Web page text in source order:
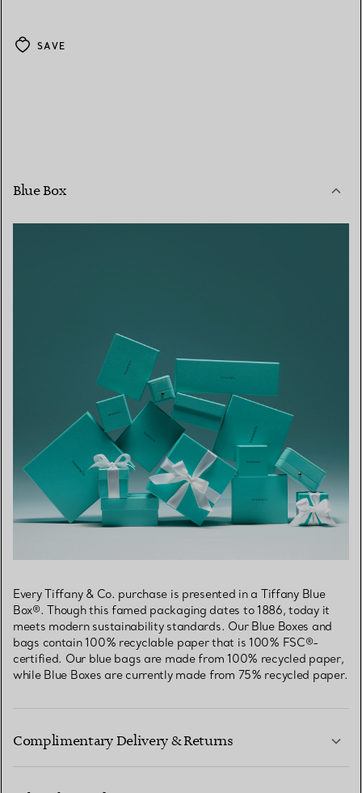
SAVE
Blue Box
Every Tiffany & Co. purchase is presented in a Tiffany Blue
Box®. Though this famed packaging dates to 1886, today it
meets modern sustainability standards. Our Blue Boxes and
bags contain 100% recyclable paper that is 100% FSC®-
certified. Our blue bags are made from 100% recycled paper,
while Blue Boxes are currently made from 75% recycled paper.
Complimentary Delivery & Returns